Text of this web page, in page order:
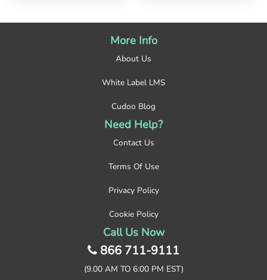
More Info
About Us
White Label LMS
Cudoo Blog
Need Help?
Contact Us
Terms Of Use
Privacy Policy
Cookie Policy
Call Us Now
866 711-9111
(9.00 AM TO 6:00 PM EST)